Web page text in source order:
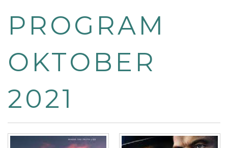
PROGRAM
OKTOBER
2021